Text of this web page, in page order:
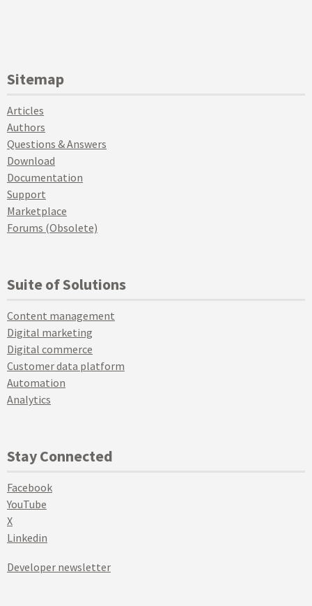
Sitemap
Articles
Authors
Questions & Answers
Download
Documentation
Support
Marketplace
Forums (Obsolete)
Suite of Solutions
Content management
Digital marketing
Digital commerce
Customer data platform
Automation
Analytics
Stay Connected
Facebook
YouTube
X
Linkedin
Developer newsletter